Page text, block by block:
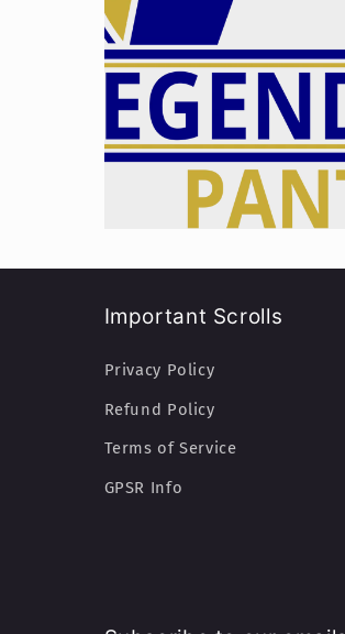
Important Scrolls
Privacy Policy
Refund Policy
Terms of Service
GPSR Info